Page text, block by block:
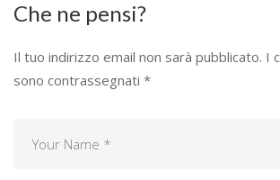
Che ne pensi?
Il tuo indirizzo email non sarà pubblicato. I
sono contrassegnati *